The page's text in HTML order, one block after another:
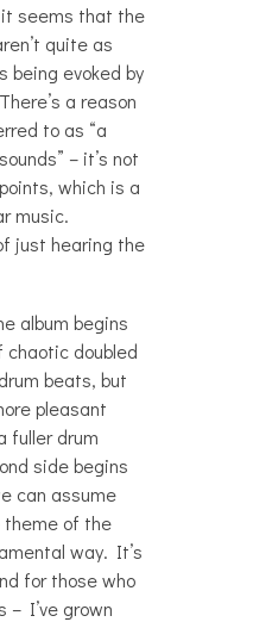
seems that the
quite as
being evoked by
a reason
to as “a
– it’s not
which is a
music.
just hearing the
album begins
doubled
beats, but
pleasant
fuller drum
side begins
can assume
of the
way. It’s
for those who
– I’ve grown